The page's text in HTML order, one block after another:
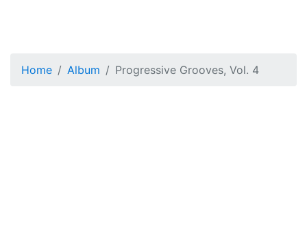
Home Album Progressive Grooves, Vol. 4